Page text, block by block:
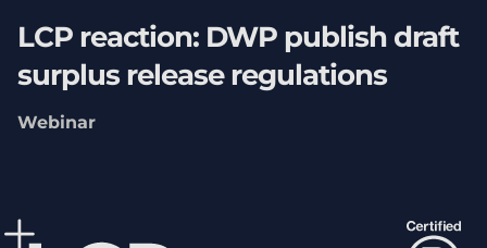
LCP reaction: DWP publish draft
surplus release regulations
Webinar